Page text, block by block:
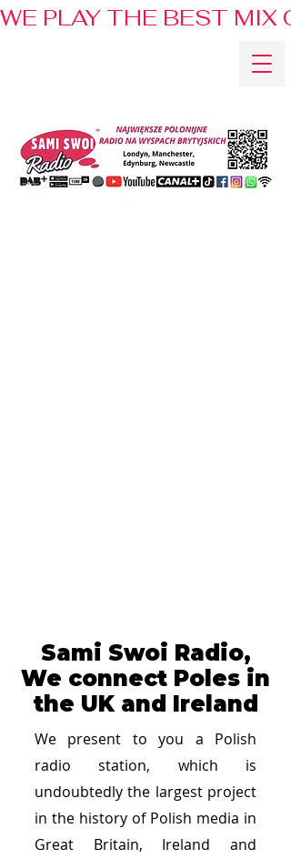
WE PLAY THE BEST MIX
Sami Swoi Radio,
We connect Poles in
the UK and Ireland
We present to you a Polish
radio station, which is
undoubtedly the largest project
in the history of Polish media in
Great Britain, Ireland and